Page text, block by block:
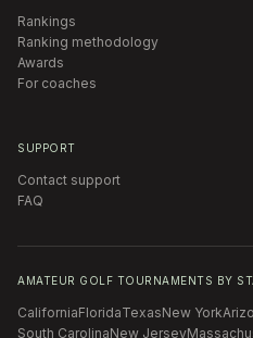
Rankings
Ranking methodology
Awards
For coaches
SUPPORT
Contact support
FAQ
AMATEUR GOLF TOURNAMENTS BY
CaliforniaFloridaTexasNew York
South CarolinaNew Jersey